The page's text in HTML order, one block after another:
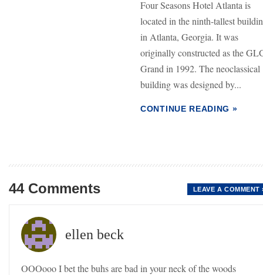
Four Seasons Hotel Atlanta is
located in the ninth-tallest
in Atlanta, Georgia. It was
originally constructed as the
Grand in 1992. The neoclassical
building was designed by...
CONTINUE READING »
44 Comments LEAVE A COMMENT
ellen beck
OOOooo I bet the buhs are bad in your neck of the woods